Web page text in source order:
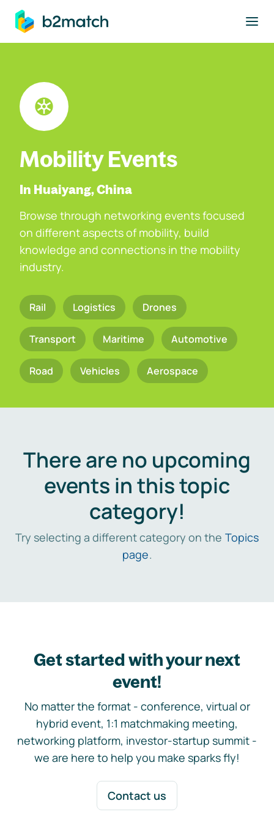
main content
Mobility Events
In Huaiyang, China
Browse through networking events focused
on different aspects of mobility, build
knowledge and connections in the mobility
industry.
Rail Logistics Drones
Transport Maritime Automotive
Road Vehicles Aerospace
There are no upcoming
events in this topic
category!
Try selecting a different category on the Topics
page.
Get started with your next
event!
No matter the format - conference, virtual or
hybrid event, 1:1 matchmaking meeting,
networking platform, investor-startup summit -
we are here to help you make sparks fly!
Contact us